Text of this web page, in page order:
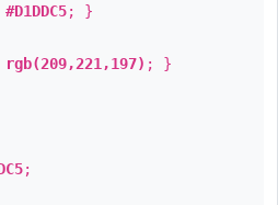
#D1DDC5; }
rgb(209,221,197) ; }
;